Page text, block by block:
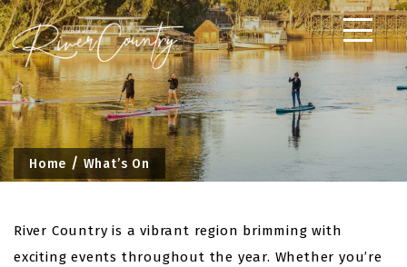
Skip
to
content
Home What’s On
River Country is a vibrant region brimming with
exciting events throughout the year. Whether you’re